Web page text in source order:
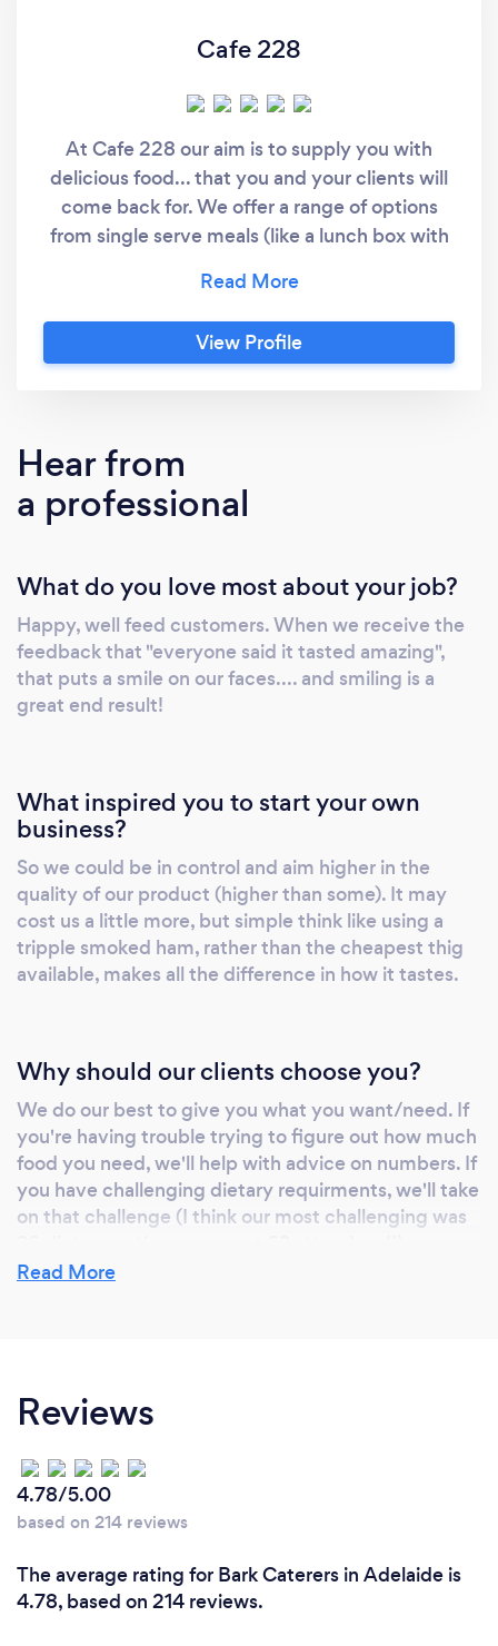
Cafe 228
At Cafe 228 our aim is to supply you with
delicious food... that you and your clients will
come back for. We offer a range of options
from single serve meals (like a lunch box with
large boxes of share platters. Morning teas,
lunches and afternoons teas are our main
menu, but if you have a specific idea in mind,
View Profile
Hear from
a professional
What do you love most about your job?
Happy, well feed customers. When we receive the
feedback that "everyone said it tasted amazing",
that puts a smile on our faces.... and smiling is a
great end result!
What inspired you to start your own
business?
So we could be in control and aim higher in the
quality of our product (higher than some). It may
cost us a little more, but simple think like using a
tripple smoked ham, rather than the cheapest thig
available, makes all the difference in how it tastes.
Why should our clients choose you?
We do our best to give you what you want/need. If
you're having trouble trying to figure out how much
food you need, we'll help with advice on numbers. If
you have challenging dietary requirments, we'll take
on that challenge (I think our most challenging was
And we're a small, Adelaide based, family run
Can you provide your services online or
remotely? If so, please add details.
Online? Not really. It' food!! lol
Remotely? If you require a server at your function,
get in touch and we'll see if we can help.
What changes have you made to keep
Read More
Reviews
4.78/5.00
based on 214 reviews
The average rating for Bark Caterers in Adelaide is
4.78, based on 214 reviews.